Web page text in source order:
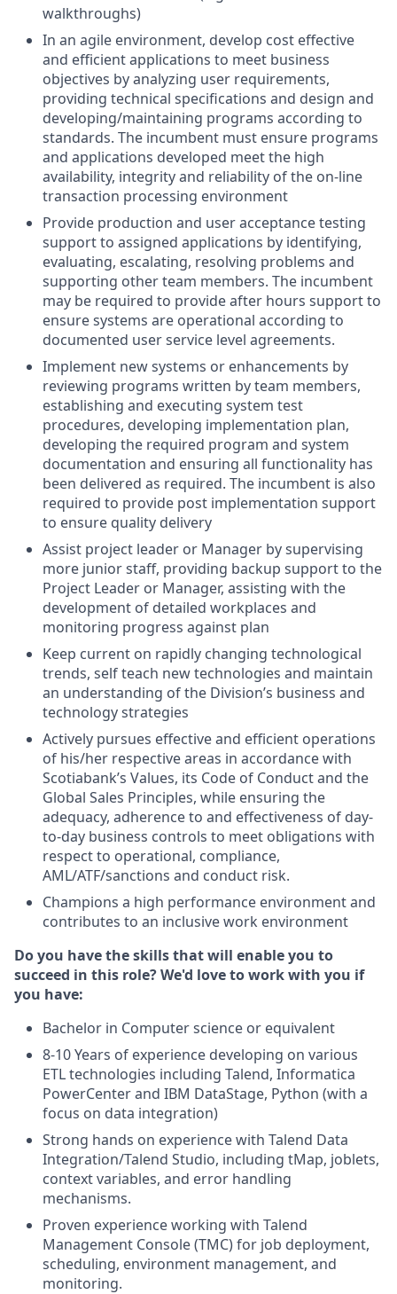
walkthroughs)
In an agile environment, develop cost effective
and efficient applications to meet business
objectives by analyzing user requirements,
providing technical specifications and design and
developing/maintaining programs according to
standards. The incumbent must ensure programs
and applications developed meet the high
availability, integrity and reliability of the on-line
transaction processing environment
Provide production and user acceptance testing
support to assigned applications by identifying,
evaluating, escalating, resolving problems and
supporting other team members. The incumbent
may be required to provide after hours support to
ensure systems are operational according to
documented user service level agreements.
Implement new systems or enhancements by
reviewing programs written by team members,
establishing and executing system test
procedures, developing implementation plan,
developing the required program and system
documentation and ensuring all functionality has
been delivered as required. The incumbent is also
required to provide post implementation support
to ensure quality delivery
Assist project leader or Manager by supervising
more junior staff, providing backup support to the
Project Leader or Manager, assisting with the
development of detailed workplaces and
monitoring progress against plan
Keep current on rapidly changing technological
trends, self teach new technologies and maintain
an understanding of the Division’s business and
technology strategies
Actively pursues effective and efficient operations
of his/her respective areas in accordance with
Scotiabank’s Values, its Code of Conduct and the
Global Sales Principles, while ensuring the
adequacy, adherence to and effectiveness of day-
to-day business controls to meet obligations with
respect to operational, compliance,
AML/ATF/sanctions and conduct risk.
Champions a high performance environment and
contributes to an inclusive work environment
Do you have the skills that will enable you to
succeed in this role? We'd love to work with you if
you have:
Bachelor in Computer science or equivalent
8-10 Years of experience developing on various
ETL technologies including Talend, Informatica
PowerCenter and IBM DataStage, Python (with a
focus on data integration)
Strong hands on experience with Talend Data
Integration/Talend Studio, including tMap, joblets,
context variables, and error handling
mechanisms.
Proven experience working with Talend
Management Console (TMC) for job deployment,
scheduling, environment management, and
monitoring.